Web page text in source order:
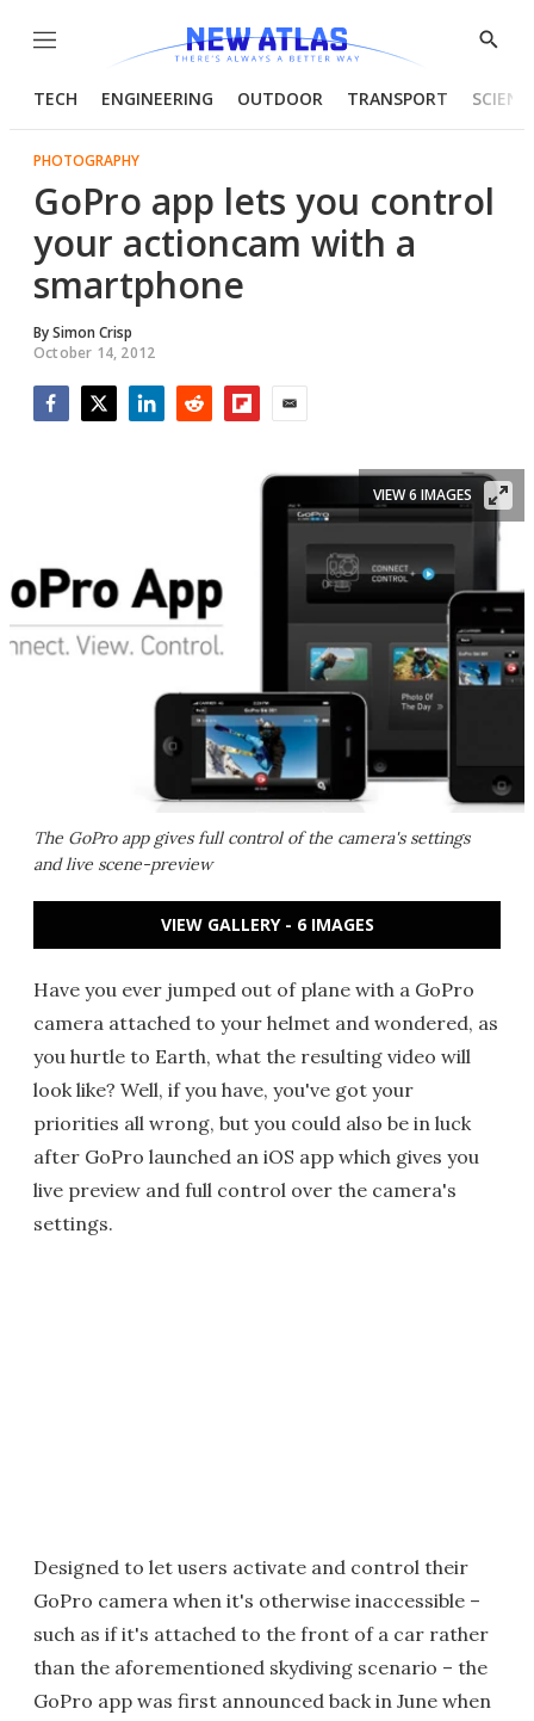
Menu
Show
TECH ENGINEERING OUTDOOR TRANSPORT
PHOTOGRAPHY
GoPro app lets you control
your actioncam with a
smartphone
BySimon Crisp
October 14, 2012
The GoPro app gives full control of the camera's settings
and live scene-preview
VIEW 6 IMAGES
VIEW GALLERY - 6 IMAGES
Have you ever jumped out of plane with a GoPro
camera attached to your helmet and wondered, as
you hurtle to Earth, what the resulting video will
look like? Well, if you have, you've got your
priorities all wrong, but you could also be in luck
after GoPro launched an iOS app which gives you
live preview and full control over the camera's
settings.
Designed to let users activate and control their
GoPro camera when it's otherwise inaccessible –
such as if it's attached to the front of a car rather
than the aforementioned skydiving scenario – the
GoPro app was first announced back in June when